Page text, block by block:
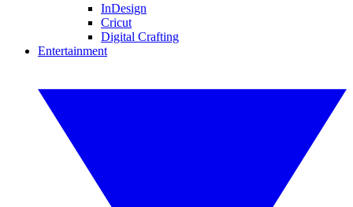
InDesign
Cricut
Digital Crafting
Entertainment